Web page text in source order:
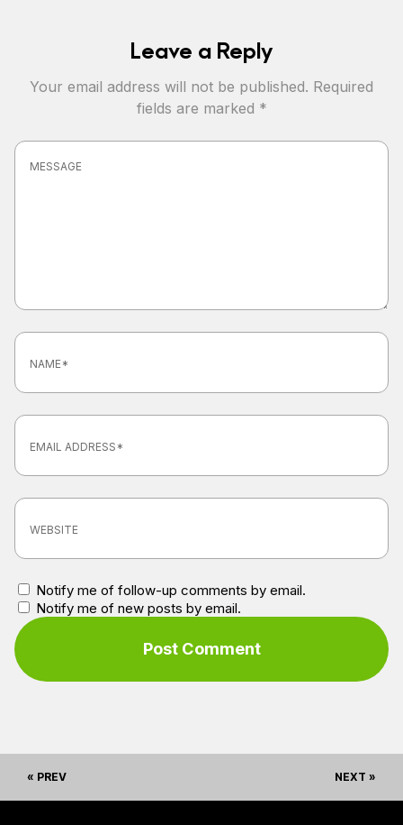
Leave a Reply
Your email address will not be published. Required
fields are marked *
Notify me of follow-up comments by email.
Notify me of new posts by email.
« PREV NEXT »